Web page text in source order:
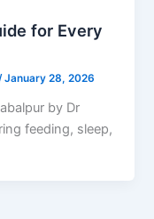
for Every
January 28, 2026
by Dr
feeding, sleep,